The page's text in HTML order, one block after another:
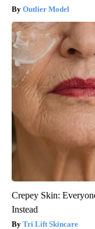
Outlier Model
Crepey Skin:
Instead
Tri Lift Skincare